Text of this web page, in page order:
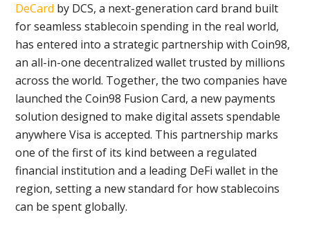
DeCard by DCS, a next-generation card brand built
for seamless stablecoin spending in the real world,
has entered into a strategic partnership with Coin98,
an all-in-one decentralized wallet trusted by millions
across the world. Together, the two companies have
launched the Coin98 Fusion Card, a new payments
solution designed to make digital assets spendable
anywhere Visa is accepted. This partnership marks
one of the first of its kind between a regulated
financial institution and a leading DeFi wallet in the
region, setting a new standard for how stablecoins
can be spent globally.